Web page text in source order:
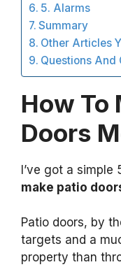
5. Alarms
Summary
Other Articles
Questions And
How To
Doors
I’ve got a simple
make patio
Patio doors, by
targets and a
property than